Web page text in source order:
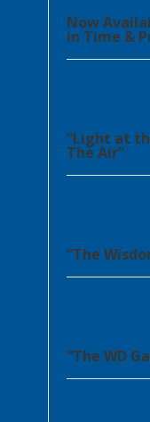
Now
in Time &
“Light at
The Air”
“The
“The WD